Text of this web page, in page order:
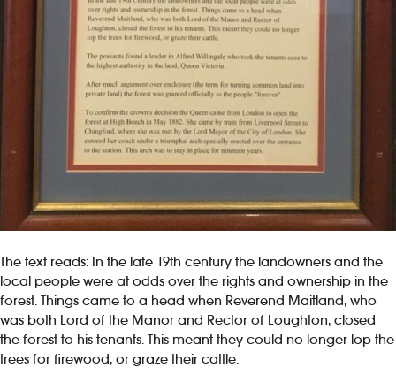
The text reads: In the late 19th century the landowners and the
local people were at odds over the rights and ownership in the
forest. Things came to a head when Reverend Maitland, who
was both Lord of the Manor and Rector of Loughton, closed
the forest to his tenants. This meant they could no longer lop the
trees for firewood, or graze their cattle.